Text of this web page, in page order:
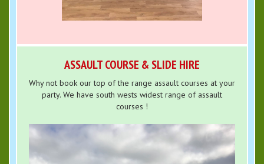
ASSAULT COURSE & SLIDE HIRE
Why not book our top of the range assault courses at your
party. We have south wests widest range of assault
courses !